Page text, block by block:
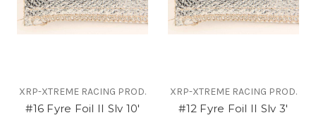
XRP-XTREME RACING PROD.
#16 Fyre Foil II Slv 10'
XRP-XTREME RACING PROD.
#12 Fyre Foil II Slv 3'